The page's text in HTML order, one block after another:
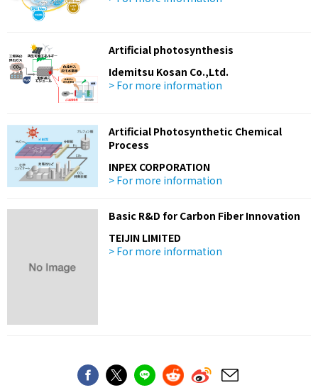
Artificial photosynthesis
Idemitsu Kosan Co.,Ltd.
> For more information
Artificial Photosynthetic Chemical
Process
INPEX CORPORATION
> For more information
Basic R&D for Carbon Fiber Innovation
TEIJIN LIMITED
> For more information